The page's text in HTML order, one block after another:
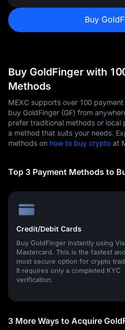
Buy
Buy GoldFinger with
Methods
MEXC supports over 100
buy GoldFinger (GF) from
prefer traditional methods or local
a method that suits your needs.
methods on how to buy crypto at
Top 3 Payment Methods to
Credit/Debit Cards
Buy GoldFinger instantly using
Mastercard. This is the fastest and
most secure option for crypto
It requires only a completed KYC
verification.
3 More Ways to Acquire